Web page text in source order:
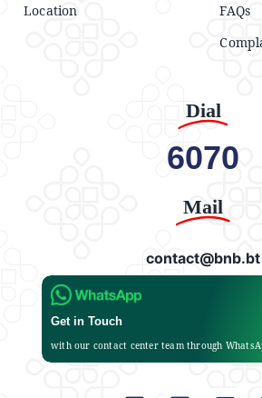
Location
FAQs
Dial
6070
Mail
contact@bnb.bt
Get in Touch
with our contact center team through